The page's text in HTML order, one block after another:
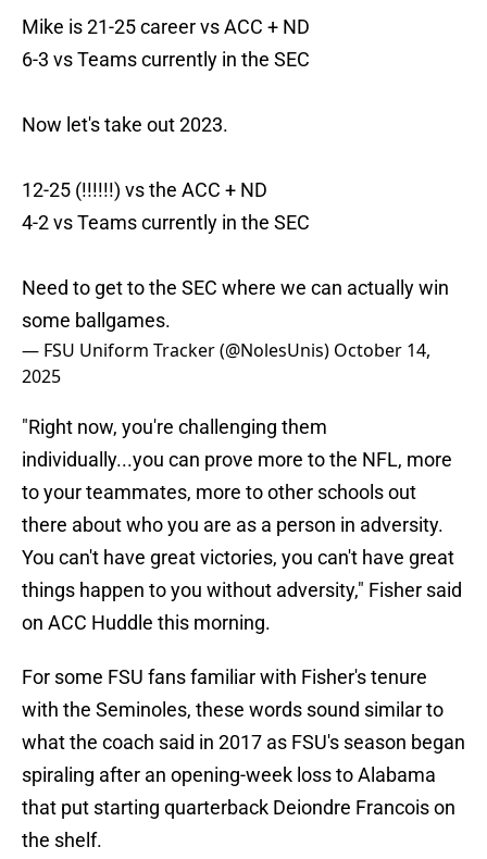
Mike is 21-25 career vs ACC + ND
6-3 vs Teams currently in the SEC
Now let's take out 2023.
12-25 (!!!!!!) vs the ACC + ND
4-2 vs Teams currently in the SEC
Need to get to the SEC where we can actually win
some ballgames.
— FSU Uniform Tracker (@NolesUnis) October 14,
2025
"Right now, you're challenging them
individually...you can prove more to the NFL, more
to your teammates, more to other schools out
there about who you are as a person in adversity.
You can't have great victories, you can't have great
things happen to you without adversity," Fisher said
on ACC Huddle this morning.
For some FSU fans familiar with Fisher's tenure
with the Seminoles, these words sound similar to
what the coach said in 2017 as FSU's season began
spiraling after an opening-week loss to Alabama
that put starting quarterback Deiondre Francois on
the shelf.